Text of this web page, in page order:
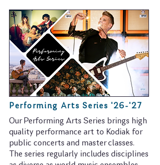
Performing Arts Series '26-'27
​Our Performing Arts Series brings high
quality performance art to Kodiak for
public concerts and master classes.
The series regularly includes disciplines